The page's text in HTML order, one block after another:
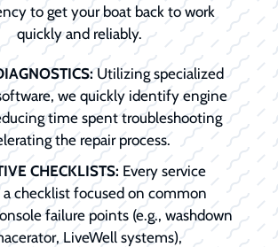
to get your boat back to work
quickly and reliably.
Utilizing specialized
we quickly identify engine
time spent troubleshooting
the repair process.
CHECKLISTS: Every service
a checklist focused on common
failure points (e.g., washdown
LiveWell systems),